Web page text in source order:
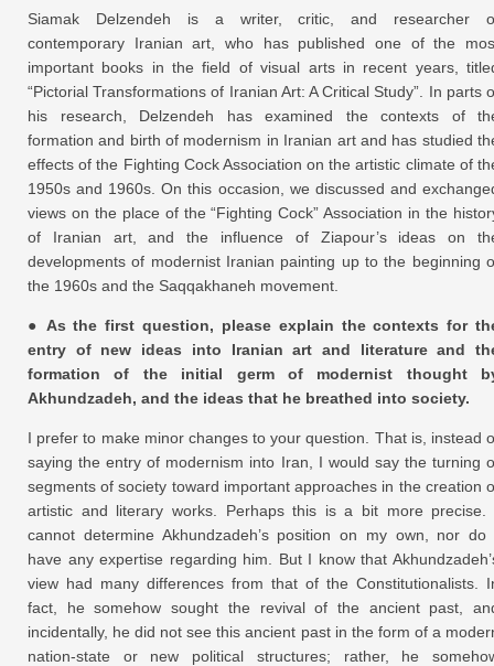
Siamak Delzendeh is a writer, critic, and researcher
contemporary Iranian art, who has published one of the
important books in the field of visual arts in recent years,
“Pictorial Transformations of Iranian Art: A Critical Study”. In parts
his research, Delzendeh has examined the contexts of
formation and birth of modernism in Iranian art and has studied
effects of the Fighting Cock Association on the artistic climate of
1950s and 1960s. On this occasion, we discussed and
views on the place of the “Fighting Cock” Association in the
of Iranian art, and the influence of Ziapour’s ideas on
developments of modernist Iranian painting up to the beginning
the 1960s and the Saqqakhaneh movement.
● As the first question, please explain the contexts for
entry of new ideas into Iranian art and literature and
formation of the initial germ of modernist thought
Akhundzadeh, and the ideas that he breathed into society.
I prefer to make minor changes to your question. That is, instead
saying the entry of modernism into Iran, I would say the turning
segments of society toward important approaches in the creation
artistic and literary works. Perhaps this is a bit more precise.
cannot determine Akhundzadeh’s position on my own, nor do
have any expertise regarding him. But I know that
view had many differences from that of the Constitutionalists.
fact, he somehow sought the revival of the ancient past,
incidentally, he did not see this ancient past in the form of a
nation-state or new political structures; rather, he